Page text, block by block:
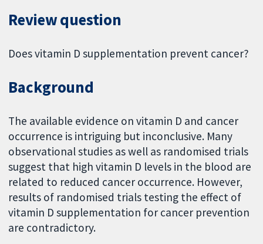
Review question
Does vitamin D supplementation prevent cancer?
Background
The available evidence on vitamin D and cancer
occurrence is intriguing but inconclusive. Many
observational studies as well as randomised trials
suggest that high vitamin D levels in the blood are
related to reduced cancer occurrence. However,
results of randomised trials testing the effect of
vitamin D supplementation for cancer prevention
are contradictory.